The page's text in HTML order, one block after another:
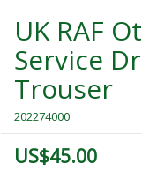
UK RAF
Service
Trouser
202274000
US$45.00